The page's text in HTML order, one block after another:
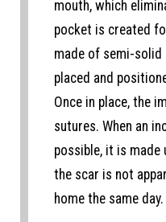
mouth, which
pocket is created
made of semi-solid
placed and
Once in place, the
sutures. When an
possible, it is made
the scar is not
home the same day.